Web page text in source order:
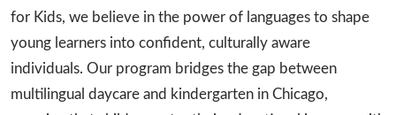
for Kids, we believe in the power of languages to shape
young learners into confident, culturally aware
individuals. Our program bridges the gap between
multilingual daycare and kindergarten in Chicago,